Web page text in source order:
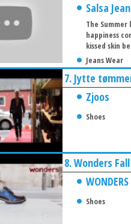
Salsa
The
happiness
kissed skin
Jeans Wear
7. Jytte
Zjoos
Shoes
8.Wonders
WONDERS
Shoes